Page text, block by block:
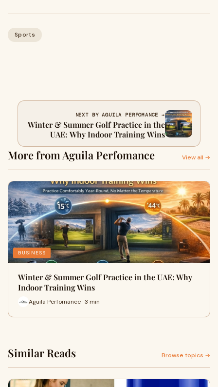
Sports
NEXT BY AGUILA PERFOMANCE →
Winter & Summer Golf Practice in the
UAE: Why Indoor Training Wins
More from Aguila Perfomance View all →
BUSINESS
Winter & Summer Golf Practice in the UAE: Why
Indoor Training Wins
Aguila Perfomance · 3 min
Similar Reads Browse topics →